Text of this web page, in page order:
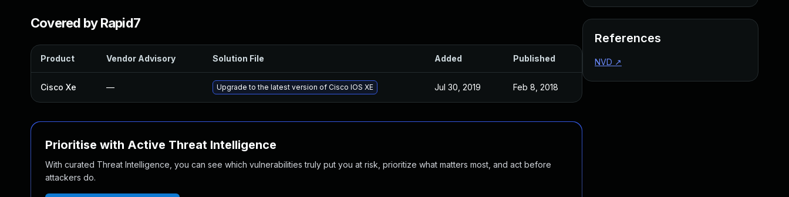
Covered by Rapid7
Product Vendor Advisory Solution File Added Published
Cisco Xe — Upgrade to the latest version of Cisco IOS XE Jul 30, 2019 Feb 8, 2018
Prioritise with Active Threat Intelligence
With curated Threat Intelligence, you can see which vulnerabilities truly put you at risk, prioritize what matters most, and act before
attackers do.
References
NVD ↗